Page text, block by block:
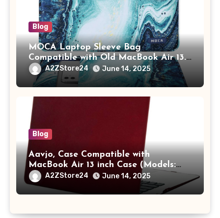
Blog
MOCA Laptop Sleeve Bag
Compatible with Old MacBook Air 13.3
/ MacBook Pro 14 M3 M2 M1 Pro/Max
A2442 Sleeve Polyester Vertical Case
with Pocket,Blue
A2ZStore24 June 14, 2025
Blog
Aavjo, Case Compatible with
MacBook Air 13 inch Case (Models:
A1369 & A1466, Older Version 2010-
2017 Release), Plastic Hard Shell &
Keyboard Cover, (Wine Red)
A2ZStore24 June 14, 2025